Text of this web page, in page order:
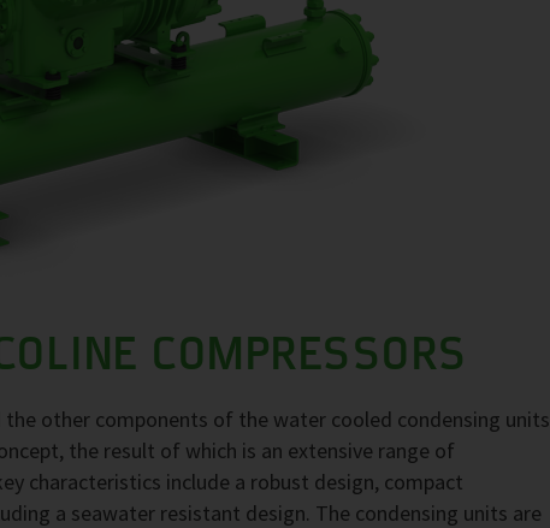
COMPRESSORS
the other components of the water cooled condensing units
the result of which is an extensive range of
characteristics include a robust design, compact
a seawater resistant design. The condensing units are